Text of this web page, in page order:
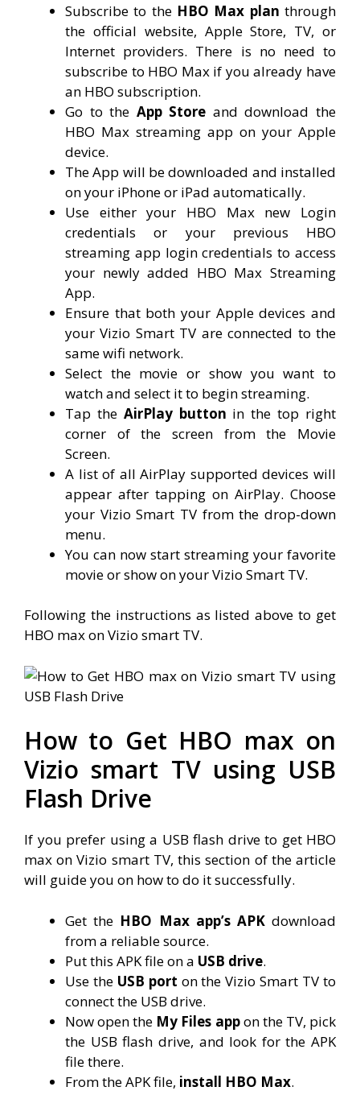
Subscribe to the HBO Max plan through
the official website, Apple Store, TV, or
Internet providers. There is no need to
subscribe to HBO Max if you already have
an HBO subscription.
Go to the App Store and download the
HBO Max streaming app on your Apple
device.
The App will be downloaded and installed
on your iPhone or iPad automatically.
Use either your HBO Max new Login
credentials or your previous HBO
streaming app login credentials to access
your newly added HBO Max Streaming
App.
Ensure that both your Apple devices and
your Vizio Smart TV are connected to the
same wifi network.
Select the movie or show you want to
watch and select it to begin streaming.
Tap theAirPlay button in the top right
corner of the screen from the Movie
Screen.
A list of all AirPlay supported devices will
appear after tapping on AirPlay. Choose
your Vizio Smart TV from the drop-down
menu.
You can now start streaming your favorite
movie or show on your Vizio Smart TV.
Following the instructions as listed above to get
HBO max on Vizio smart TV.
How to Get HBO max on
Vizio smart TV using USB
Flash Drive
If you prefer using a USB flash drive to get HBO
max on Vizio smart TV, this section of the article
will guide you on how to do it successfully.
Get the HBO Max app’s APKdownload
from a reliable source.
Put this APK file on a USB drive.
Use the USB port on the Vizio Smart TV to
connect the USB drive.
Now open the My Files appon the TV, pick
the USB flash drive, and look for the APK
file there.
From the APK file, install HBO Max.